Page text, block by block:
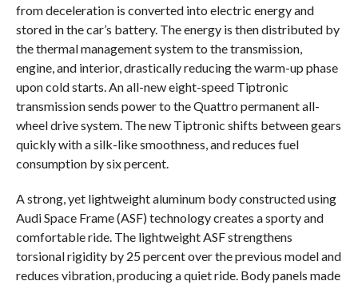
from deceleration is converted into electric energy and
stored in the car’s battery. The energy is then distributed by
the thermal management system to the transmission,
engine, and interior, drastically reducing the warm-up phase
upon cold starts. An all-new eight-speed Tiptronic
transmission sends power to the Quattro permanent all-
wheel drive system. The new Tiptronic shifts between gears
quickly with a silk-like smoothness, and reduces fuel
consumption by six percent.
A strong, yet lightweight aluminum body constructed using
Audi Space Frame (ASF) technology creates a sporty and
comfortable ride. The lightweight ASF strengthens
torsional rigidity by 25 percent over the previous model and
reduces vibration, producing a quiet ride. Body panels made